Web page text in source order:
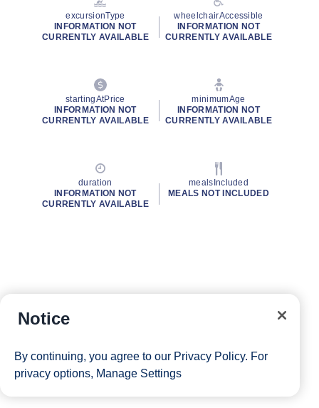
excursionType
INFORMATION NOT
CURRENTLY AVAILABLE
wheelchairAccessible
INFORMATION NOT
CURRENTLY AVAILABLE
startingAtPrice
INFORMATION NOT
CURRENTLY AVAILABLE
minimumAge
INFORMATION NOT
CURRENTLY AVAILABLE
duration
INFORMATION NOT
CURRENTLY AVAILABLE
mealsIncluded
MEALS NOT INCLUDED
Notice
By continuing, you agree to our Privacy Policy. For
privacy options, Manage Settings